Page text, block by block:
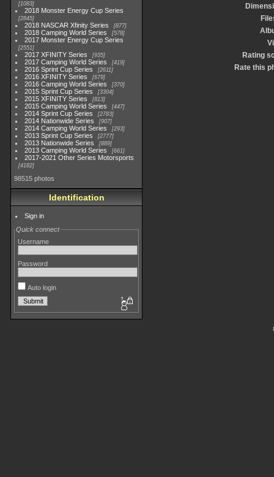
1083
2018 Monster Energy Cup Series
2845
2018 NASCAR Xfinity Series 877
2018 Camping World Series 578
2017 Monster Energy Cup Series
2551
2017 XFINITY Series 935
2017 Camping World Series 419
2016 Sprint Cup Series 2611
2016 XFINITY Series 679
2016 Camping World Series 370
2015 Sprint Cup Series 3304
2015 XFINITY Series 813
2015 Camping World Series 447
2014 Sprint Cup Series 2783
2014 Nationwide Series 907
2014 Camping World Series 293
2013 Sprint Cup Series 2777
2013 Nationwide Series 889
2013 Camping World Series 661
2017-2021 Other Series Motorsports
4182
98515 photos
Identification
Sign in
Quick connect
Username
Password
Auto login
Rating
Rate this